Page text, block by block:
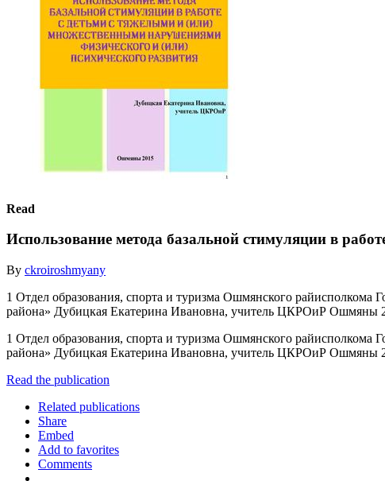
Read
Использование метода базальной стимуляции в
By ckroiroshmyany
1 Отдел образования, спорта и туризма Ошмянского райисполкома
района» Дубицкая Екатерина Ивановна, учитель ЦКРОиР Ошмяны
1 Отдел образования, спорта и туризма Ошмянского райисполкома
района» Дубицкая Екатерина Ивановна, учитель ЦКРОиР Ошмяны
Read the publication
Related publications
Share
Embed
Add to favorites
Comments